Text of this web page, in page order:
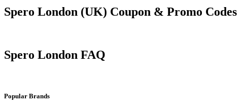
Spero London (UK) Coupon & Promo Codes
Spero London FAQ
Popular Brands